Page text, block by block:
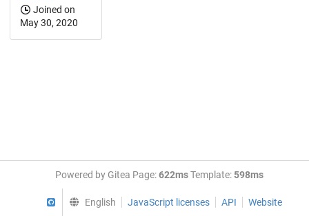
Joined on
May 30, 2020
Powered by Gitea Page:622msTemplate: 598ms
GitHubEnglish JavaScript licenses API Website